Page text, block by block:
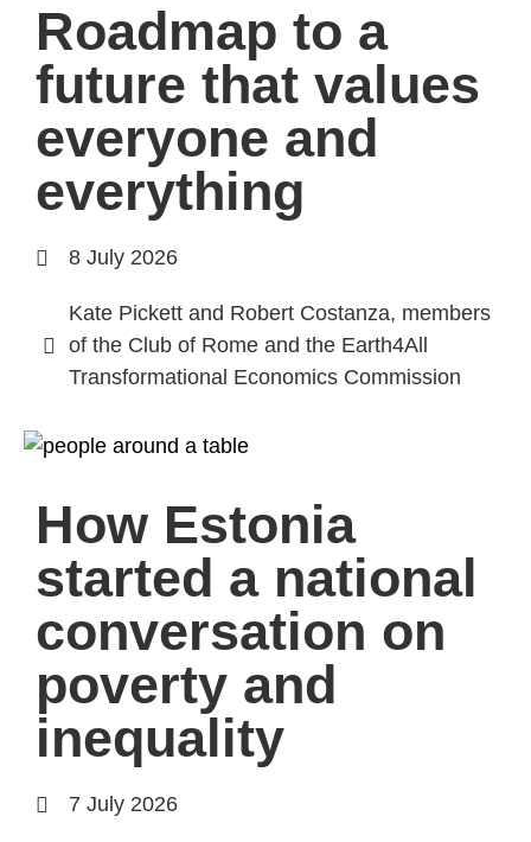
Roadmap to a
future that values
everyone and
everything
8 July 2026
Kate Pickett and Robert Costanza, members
of the Club of Rome and the Earth4All
Transformational Economics Commission
How Estonia
started a national
conversation on
poverty and
inequality
7 July 2026